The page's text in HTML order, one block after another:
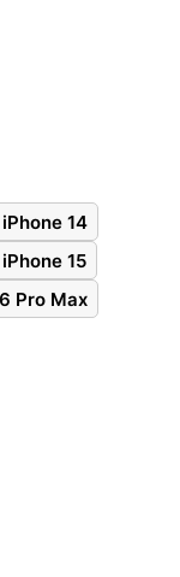
iPhone 14
iPhone 15
Pro Max